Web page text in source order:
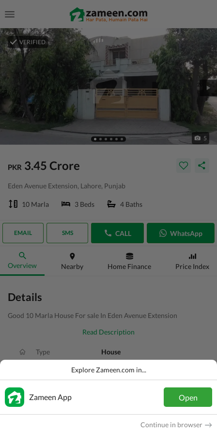
VERIFIED
5
PKR 3.45 Crore
Eden Avenue Extension, Lahore, Punjab
10 Marla 3 Beds 4 Baths
EMAIL SMS CALL WhatsApp
Overview Nearby Home Finance Price Index
Details
Good 10 Marla House For sale In Eden Avenue Extension
Read Description
Type House
PKR 3.45 Crore
Area
Explore Zameen.com in...
Zameen App Open
Continue in browser